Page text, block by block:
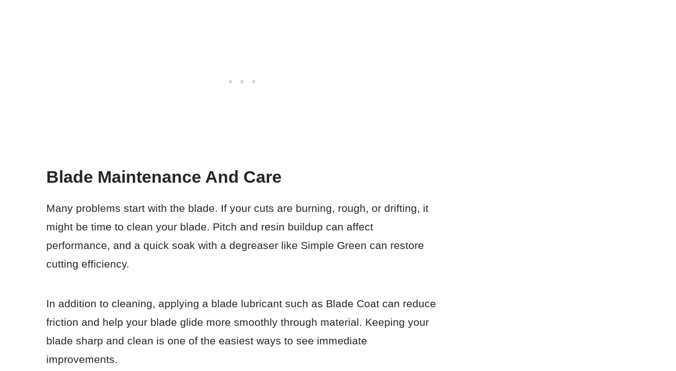
Blade Maintenance And Care
Many problems start with the blade. If your cuts are burning, rough, or drifting, it
might be time to clean your blade. Pitch and resin buildup can affect
performance, and a quick soak with a degreaser like Simple Green can restore
cutting efficiency.
In addition to cleaning, applying a blade lubricant such as Blade Coat can reduce
friction and help your blade glide more smoothly through material. Keeping your
blade sharp and clean is one of the easiest ways to see immediate
improvements.